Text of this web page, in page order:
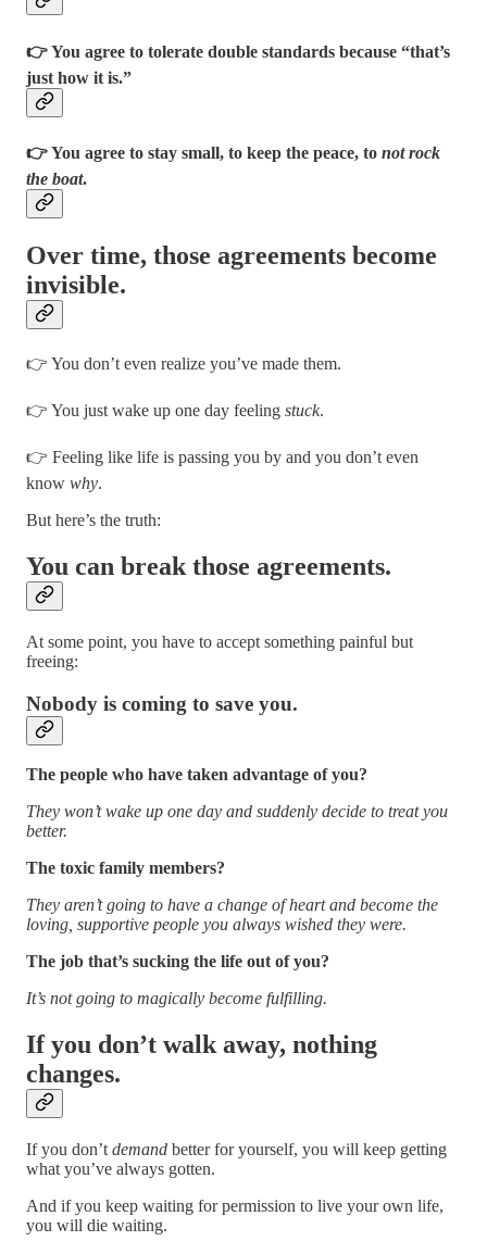
👉 You agree to tolerate double standards because “that’s
just how it is.”
👉 You agree to stay small, to keep the peace, to not rock
the boat.
Over time, those agreements become
invisible.
👉 You don’t even realize you’ve made them.
👉 You just wake up one day feeling stuck.
👉 Feeling like life is passing you by and you don’t even
know why.
But here’s the truth:
You can break those agreements.
At some point, you have to accept something painful but
freeing:
Nobody is coming to save you.
The people who have taken advantage of you?
They won’t wake up one day and suddenly decide to treat you
better.
The toxic family members?
They aren’t going to have a change of heart and become the
loving, supportive people you always wished they were.
The job that’s sucking the life out of you?
It’s not going to magically become fulfilling.
If you don’t walk away, nothing
changes.
If you don’t demand better for yourself, you will keep getting
what you’ve always gotten.
And if you keep waiting for permission to live your own life,
you will die waiting.